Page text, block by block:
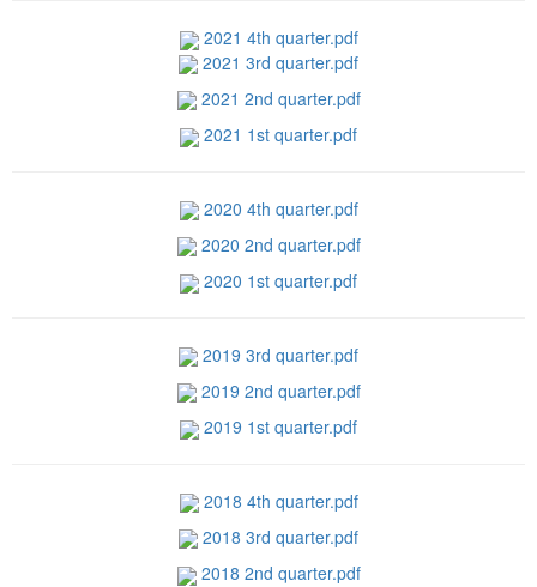
2021 4th quarter.pdf
2021 3rd quarter.pdf
2021 2nd quarter.pdf
2021 1st quarter.pdf
2020 4th quarter.pdf
2020 2nd quarter.pdf
2020 1st quarter.pdf
2019 3rd quarter.pdf
2019 2nd quarter.pdf
2019 1st quarter.pdf
2018 4th quarter.pdf
2018 3rd quarter.pdf
2018 2nd quarter.pdf